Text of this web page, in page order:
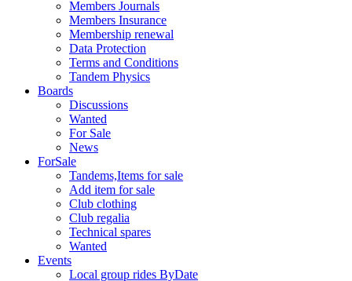
Members Journals
Members Insurance
Membership renewal
Data Protection
Terms and Conditions
Tandem Physics
Boards
Discussions
Wanted
For Sale
News
ForSale
Tandems,Items for sale
Add item for sale
Club clothing
Club regalia
Technical spares
Wanted
Events
Local group rides ByDate